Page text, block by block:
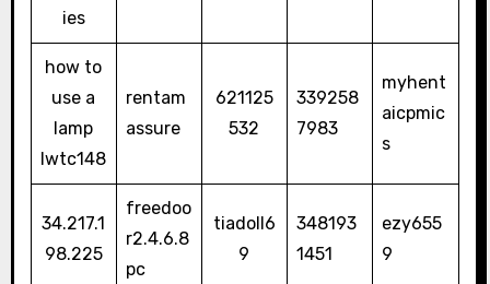
ies
how to
use a
lamp
lwtc148
rentam
assure
621125
532
339258
7983
myhent
aicpmic
s
34.217.1
98.225
freedoo
r2.4.6.8
pc
tiadoll6
9
348193
1451
ezy655
9